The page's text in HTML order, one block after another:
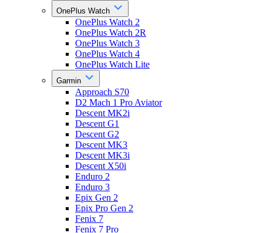
OnePlus Watch
OnePlus Watch 2
OnePlus Watch 2R
OnePlus Watch 3
OnePlus Watch 4
OnePlus Watch Lite
Garmin
Approach S70
D2 Mach 1 Pro Aviator
Descent MK2i
Descent G1
Descent G2
Descent MK3
Descent MK3i
Descent X50i
Enduro 2
Enduro 3
Epix Gen 2
Epix Pro Gen 2
Fenix 7
Fenix 7 Pro